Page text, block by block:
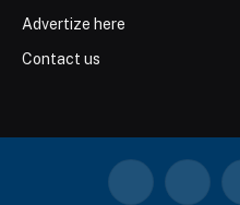
Advertize here
Contact us
Facebook